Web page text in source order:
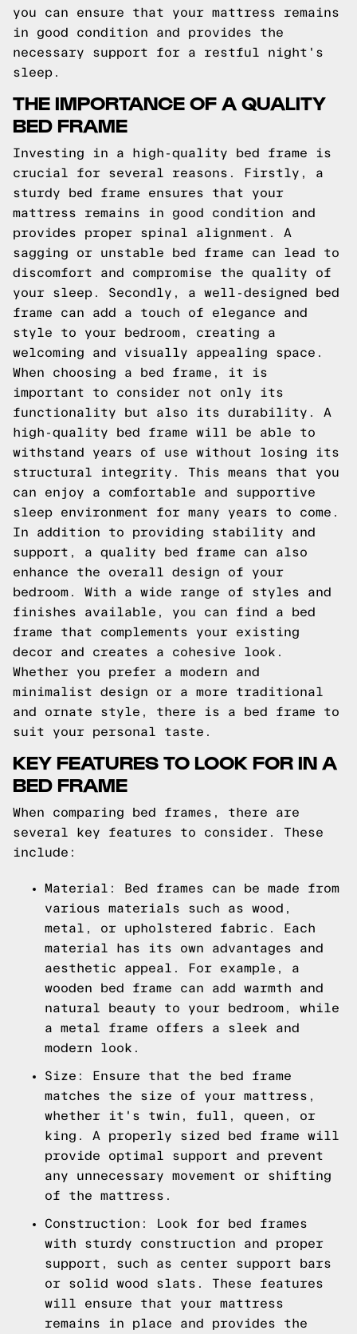
you can ensure that your mattress remains
in good condition and provides the
necessary support for a restful night's
sleep.
THE IMPORTANCE OF A QUALITY
BED FRAME
Investing in a high-quality bed frame is
crucial for several reasons. Firstly, a
sturdy bed frame ensures that your
mattress remains in good condition and
provides proper spinal alignment. A
sagging or unstable bed frame can lead to
discomfort and compromise the quality of
your sleep. Secondly, a well-designed bed
frame can add a touch of elegance and
style to your bedroom, creating a
welcoming and visually appealing space.
When choosing a bed frame, it is
important to consider not only its
functionality but also its durability. A
high-quality bed frame will be able to
withstand years of use without losing its
structural integrity. This means that you
can enjoy a comfortable and supportive
sleep environment for many years to come.
In addition to providing stability and
support, a quality bed frame can also
enhance the overall design of your
bedroom. With a wide range of styles and
finishes available, you can find a bed
frame that complements your existing
decor and creates a cohesive look.
Whether you prefer a modern and
minimalist design or a more traditional
and ornate style, there is a bed frame to
suit your personal taste.
KEY FEATURES TO LOOK FOR IN A
BED FRAME
When comparing bed frames, there are
several key features to consider. These
include:
Material: Bed frames can be made from
various materials such as wood,
metal, or upholstered fabric. Each
material has its own advantages and
aesthetic appeal. For example, a
wooden bed frame can add warmth and
natural beauty to your bedroom, while
a metal frame offers a sleek and
modern look.
Size: Ensure that the bed frame
matches the size of your mattress,
whether it's twin, full, queen, or
king. A properly sized bed frame will
provide optimal support and prevent
any unnecessary movement or shifting
of the mattress.
Construction: Look for bed frames
with sturdy construction and proper
support, such as center support bars
or solid wood slats. These features
will ensure that your mattress
remains in place and provides the